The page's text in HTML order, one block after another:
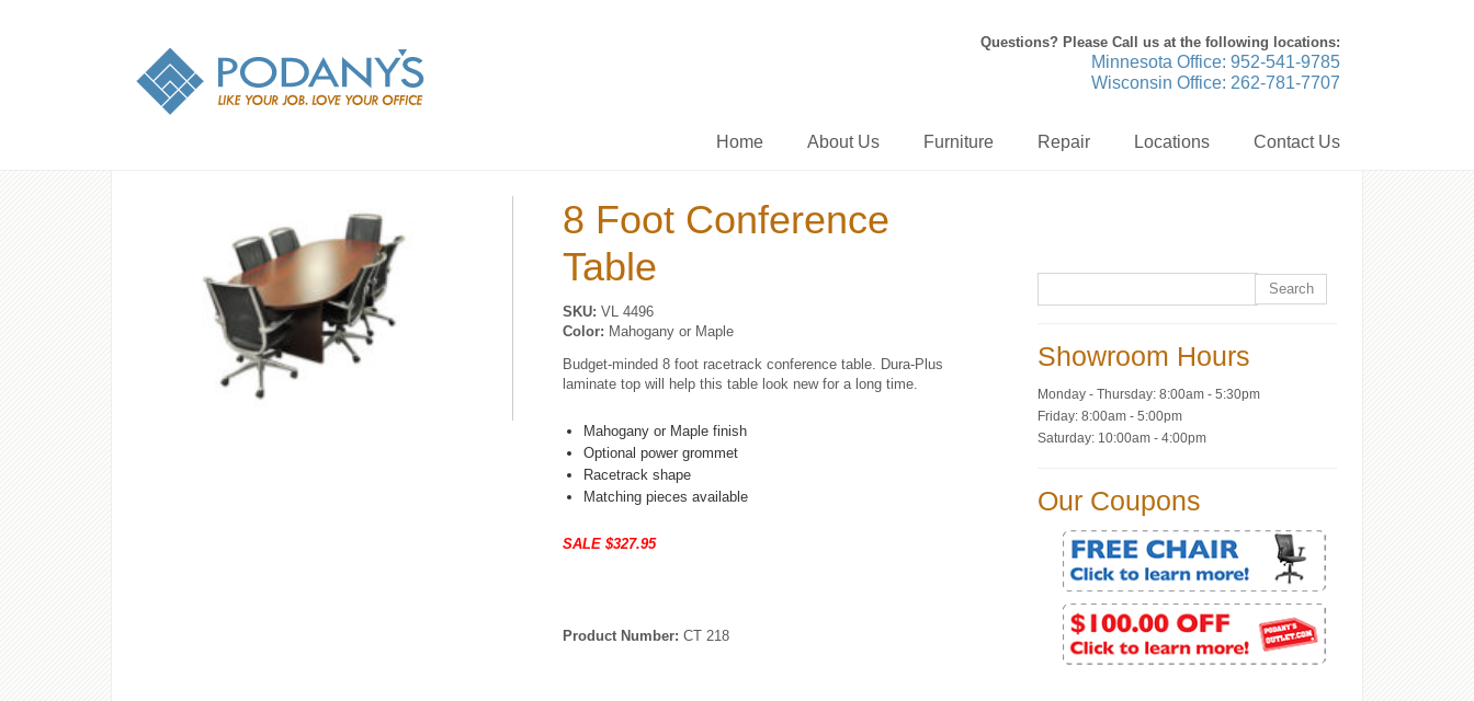
Questions? Please Call us at the following locations:
Minnesota Office: 952-541-9785
Wisconsin Office: 262-781-7707
Home About Us Furniture Repair Locations Contact Us
8 Foot Conference
Table
SKU: VL 4496
Color: Mahogany or Maple
Budget-minded 8 foot racetrack conference table. Dura-Plus
laminate top will help this table look new for a long time.
Mahogany or Maple finish
Optional power grommet
Racetrack shape
Matching pieces available
SALE $327.95
Product Number: CT 218
Showroom Hours
Monday - Thursday: 8:00am - 5:30pm
Friday: 8:00am - 5:00pm
Saturday: 10:00am - 4:00pm
Our Coupons